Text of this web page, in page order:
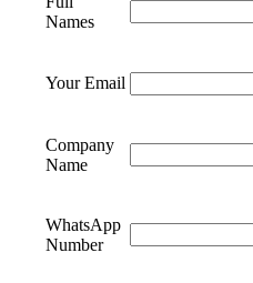
Names
Your Email
Company
Name
WhatsApp
Number